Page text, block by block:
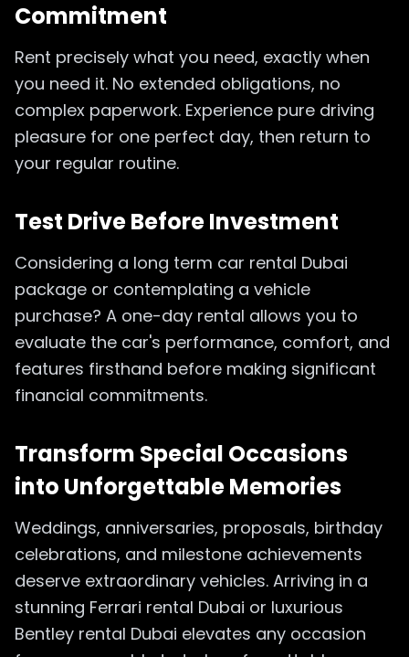
Commitment
Rent precisely what you need, exactly when
you need it. No extended obligations, no
complex paperwork. Experience pure driving
pleasure for one perfect day, then return to
your regular routine.
Test Drive Before Investment
Considering a long term car rental Dubai
package or contemplating a vehicle
purchase? A one-day rental allows you to
evaluate the car's performance, comfort, and
features firsthand before making significant
financial commitments.
Transform Special Occasions
into Unforgettable Memories
Weddings, anniversaries, proposals, birthday
celebrations, and milestone achievements
deserve extraordinary vehicles. Arriving in a
stunning Ferrari rental Dubai or luxurious
Bentley rental Dubai elevates any occasion